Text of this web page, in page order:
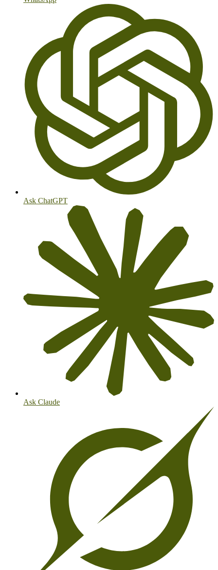
Ask ChatGPT
Ask Claude